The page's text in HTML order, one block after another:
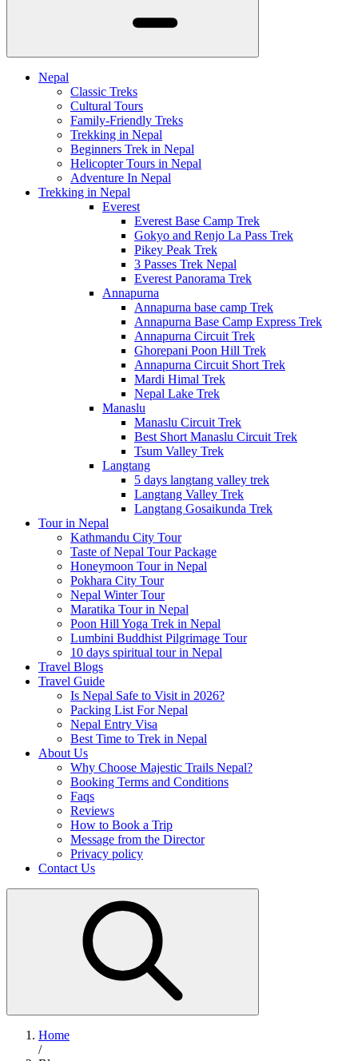
Nepal
Classic Treks
Cultural Tours
Family-Friendly Treks
Trekking in Nepal
Beginners Trek in Nepal
Helicopter Tours in Nepal
Adventure In Nepal
Trekking in Nepal
Everest
Everest Base Camp Trek
Gokyo and Renjo La Pass Trek
Pikey Peak Trek
3 Passes Trek Nepal
Everest Panorama Trek
Annapurna
Annapurna base camp Trek
Annapurna Base Camp Express Trek
Annapurna Circuit Trek
Ghorepani Poon Hill Trek
Annapurna Circuit Short Trek
Mardi Himal Trek
Nepal Lake Trek
Manaslu
Manaslu Circuit Trek
Best Short Manaslu Circuit Trek
Tsum Valley Trek
Langtang
5 days langtang valley trek
Langtang Valley Trek
Langtang Gosaikunda Trek
Tour in Nepal
Kathmandu City Tour
Taste of Nepal Tour Package
Honeymoon Tour in Nepal
Pokhara City Tour
Nepal Winter Tour
Maratika Tour in Nepal
Poon Hill Yoga Trek in Nepal
Lumbini Buddhist Pilgrimage Tour
10 days spiritual tour in Nepal
Travel Blogs
Travel Guide
Is Nepal Safe to Visit in 2026?
Packing List For Nepal
Nepal Entry Visa
Best Time to Trek in Nepal
About Us
Why Choose Majestic Trails Nepal?
Booking Terms and Conditions
Faqs
Reviews
How to Book a Trip
Message from the Director
Privacy policy
Contact Us
Home
/